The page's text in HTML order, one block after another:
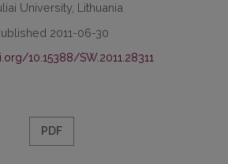
University, Lithuania
2011-06-30
10.15388/SW.2011.28311
PDF